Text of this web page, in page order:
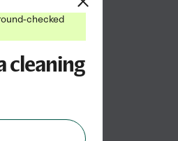
checked
cleaning